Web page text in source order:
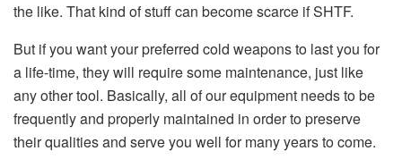
the like. That kind of stuff can become scarce if SHTF.
But if you want your preferred cold weapons to last you for
a life-time, they will require some maintenance, just like
any other tool. Basically, all of our equipment needs to be
frequently and properly maintained in order to preserve
their qualities and serve you well for many years to come.